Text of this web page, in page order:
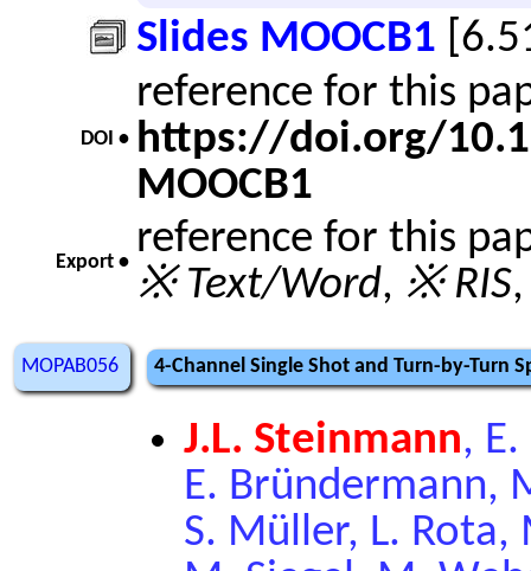
Slides MOOCB1
DOI •
reference for this
https://doi.org/
MOOCB1
Export • reference for this
※ Text/Word, ※ RIS
MOPAB056 4-Channel Single Shot and Turn-by-Turn
J.L. Steinmann,
E. Bründermann,
S. Müller, L. Rota,